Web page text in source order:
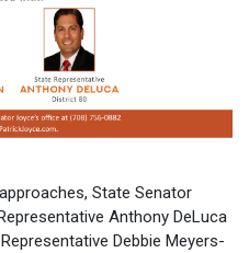
State Senator
Anthony DeLuca
Debbie Meyers-